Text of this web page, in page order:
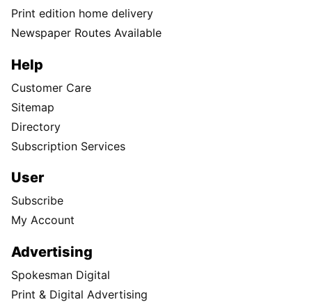
Print edition home delivery
Newspaper Routes Available
Help
Customer Care
Sitemap
Directory
Subscription Services
User
Subscribe
My Account
Advertising
Spokesman Digital
Print & Digital Advertising